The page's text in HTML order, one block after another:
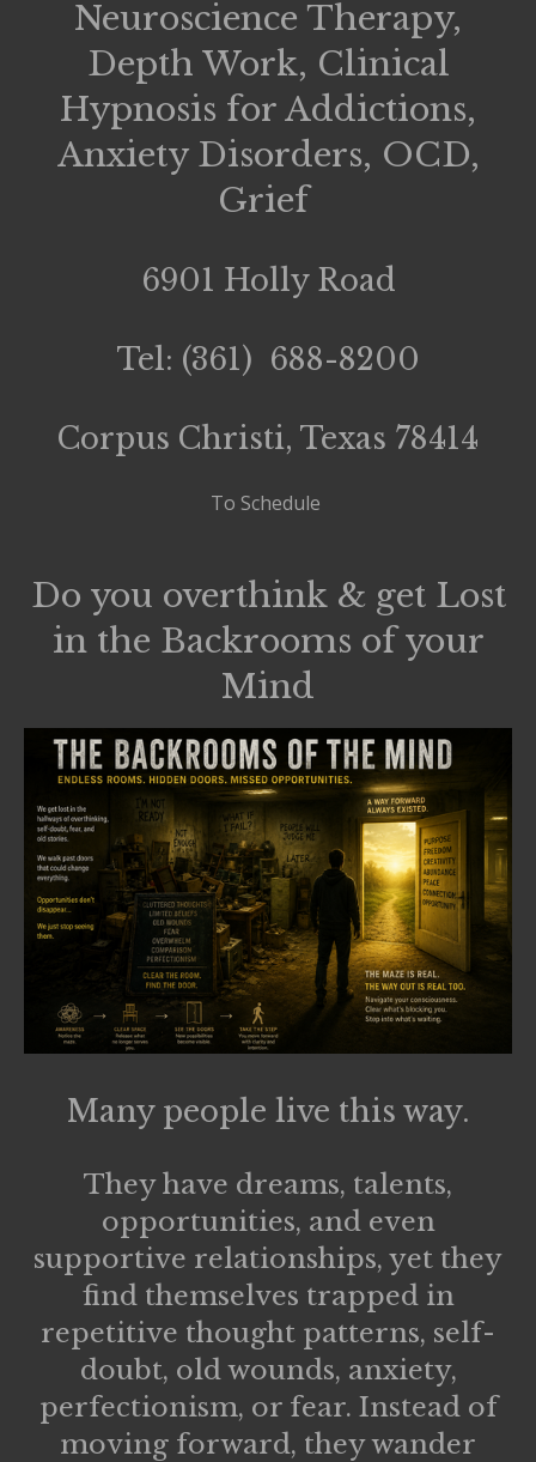
Neuroscience Therapy,
Depth Work, Clinical
Hypnosis for Addictions,
Anxiety Disorders, OCD,
Grief
6901 Holly Road
Tel: (361) 688-8200
Corpus Christi, Texas 78414
To Schedule
Do you overthink & get Lost
in the Backrooms of your
Mind
Many people live this way.
They have dreams, talents,
opportunities, and even
supportive relationships, yet they
find themselves trapped in
repetitive thought patterns, self-
doubt, old wounds, anxiety,
perfectionism, or fear. Instead of
moving forward, they wander